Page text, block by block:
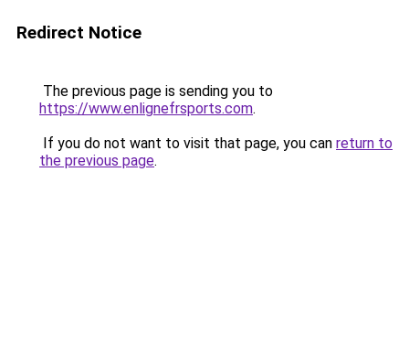
Redirect Notice
The previous page is sending you to
https://www.enlignefrsports.com.
If you do not want to visit that page, you can return to
the previous page.